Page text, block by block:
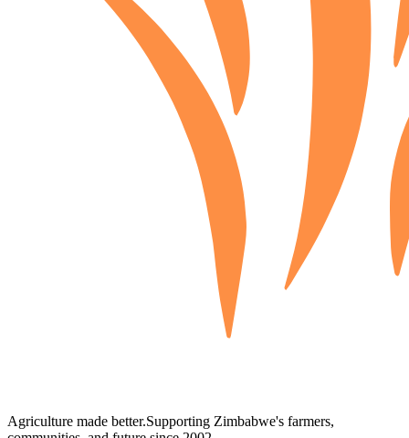
Agriculture made better.Supporting Zimbabwe's farmers,